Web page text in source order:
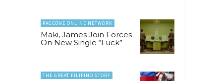
PAGEONE ONLINE NETWORK
Maki, James Join Forces
On New Single “Luck”
THE GREAT FILIPINO STORY